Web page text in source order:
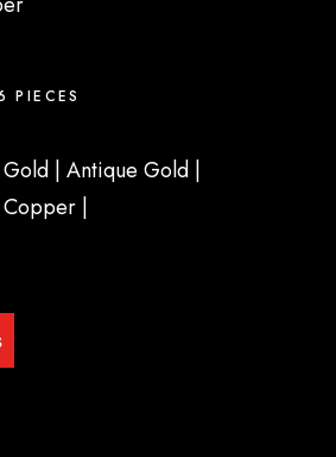
PIECES
| Antique Gold |
Copper |